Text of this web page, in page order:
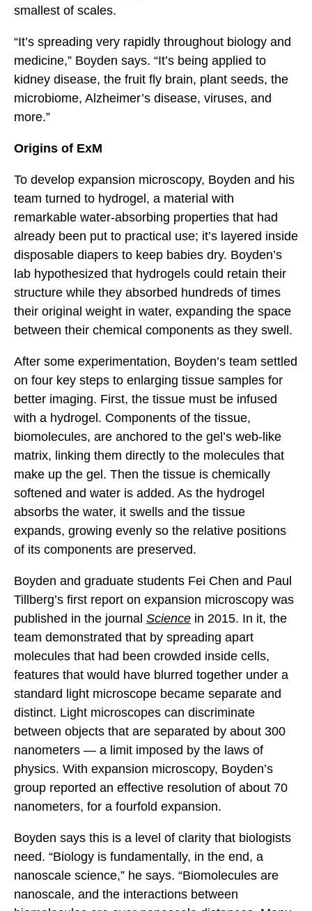
smallest of scales.
“It’s spreading very rapidly throughout biology and
medicine,” Boyden says. “It’s being applied to
kidney disease, the fruit fly brain, plant seeds, the
microbiome, Alzheimer’s disease, viruses, and
more.”
Origins of ExM
To develop expansion microscopy, Boyden and his
team turned to hydrogel, a material with
remarkable water-absorbing properties that had
already been put to practical use; it’s layered inside
disposable diapers to keep babies dry. Boyden’s
lab hypothesized that hydrogels could retain their
structure while they absorbed hundreds of times
their original weight in water, expanding the space
between their chemical components as they swell.
After some experimentation, Boyden’s team settled
on four key steps to enlarging tissue samples for
better imaging. First, the tissue must be infused
with a hydrogel. Components of the tissue,
biomolecules, are anchored to the gel’s web-like
matrix, linking them directly to the molecules that
make up the gel. Then the tissue is chemically
softened and water is added. As the hydrogel
absorbs the water, it swells and the tissue
expands, growing evenly so the relative positions
of its components are preserved.
Boyden and graduate students Fei Chen and Paul
Tillberg’s first report on expansion microscopy was
published in the journal Science in 2015. In it, the
team demonstrated that by spreading apart
molecules that had been crowded inside cells,
features that would have blurred together under a
standard light microscope became separate and
distinct. Light microscopes can discriminate
between objects that are separated by about 300
nanometers — a limit imposed by the laws of
physics. With expansion microscopy, Boyden’s
group reported an effective resolution of about 70
nanometers, for a fourfold expansion.
Boyden says this is a level of clarity that biologists
need. “Biology is fundamentally, in the end, a
nanoscale science,” he says. “Biomolecules are
nanoscale, and the interactions between